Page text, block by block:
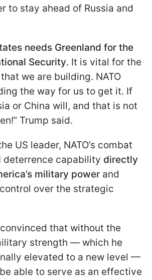
to stay ahead of Russia and
needs Greenland for the
Security. It is vital for the
we are building. NATO
the way for us to get it. If
or China will, and that is not
Trump said.
US leader, NATO’s combat
deterrence capability directly
military power and
control over the strategic
that without the
strength — which he
elevated to a new level —
able to serve as an effective